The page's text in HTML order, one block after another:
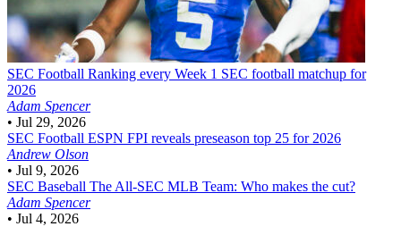
SEC Football Ranking every Week 1 SEC football matchup for
2026
Adam Spencer
• Jul 29, 2026
SEC Football ESPN FPI reveals preseason top 25 for 2026
Andrew Olson
• Jul 9, 2026
SEC Baseball The All-SEC MLB Team: Who makes the cut?
Adam Spencer
• Jul 4, 2026